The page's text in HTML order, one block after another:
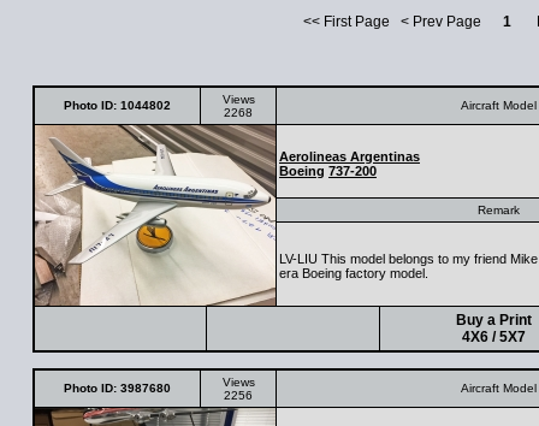
<< First Page < Prev Page 1
Photo ID: 1044802
Views
2268
Aircraft Model
Aerolineas Argentinas
Boeing 737-200
Remark
LV-LIU This model belongs to my friend
era Boeing factory model.
Buy a Print
4X6 / 5X7
Photo ID: 3987680
Views
2256
Aircraft Model